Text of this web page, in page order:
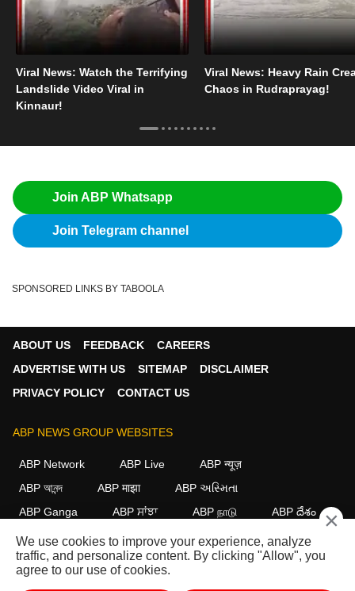
Viral News: Watch the Terrifying
Landslide Video Viral in
Kinnaur!
Viral News: Heavy Rain
Chaos in Rudraprayag!
Join ABP Whatsapp
Join Telegram channel
SPONSORED LINKS BY TABOOLA
ABOUT US FEEDBACK
CAREERS
ADVERTISE WITH US
SITEMAP
DISCLAIMER
PRIVACY POLICY
CONTACT US
ABP NEWS GROUP WEBSITES
ABP Network ABP Live
ABP न्यूज़
ABP আনন্দ
ABP माझा
ABP અસ્મિતા
ABP Ganga
ABP ਸਾਂਝਾ ABP நாடு ABP దేశం
FOLLOW US
×
We use cookies to improve your experience, analyze
traffic, and personalize content. By clicking "Allow", you
agree to our use of cookies.